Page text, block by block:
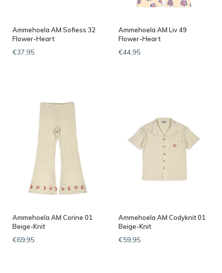
Ammehoela AM Sofiess 32
Flower-Heart
€37,95
Ammehoela AM Liv 49
Flower-Heart
€44,95
Ammehoela AM Corine 01
Beige-Knit
€69,95
Ammehoela AM Codyknit 01
Beige-Knit
€59,95